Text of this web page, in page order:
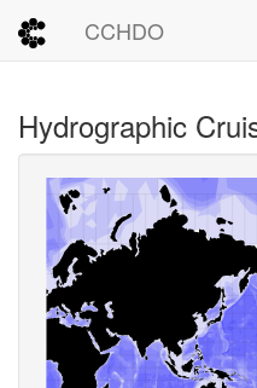
CCHDO
Hydrographic